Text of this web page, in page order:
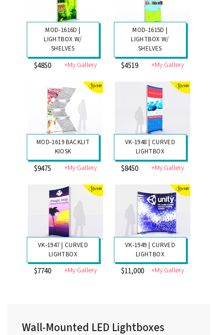
MOD-1616D |
LIGHTBOX W/
SHELVES
$4850 +My Gallery
MOD-1615D |
LIGHTBOX W/
SHELVES
$4519 +My Gallery
MOD-1619 BACKLIT
KIOSK
$9475 +My Gallery
VK-1948 | CURVED
LIGHTBOX
$8450 +My Gallery
VK-1947 | CURVED
LIGHTBOX
$7740 +My Gallery
VK-1949 | CURVED
LIGHTBOX
$11,000 +My Gallery
Wall-Mounted LED Lightboxes